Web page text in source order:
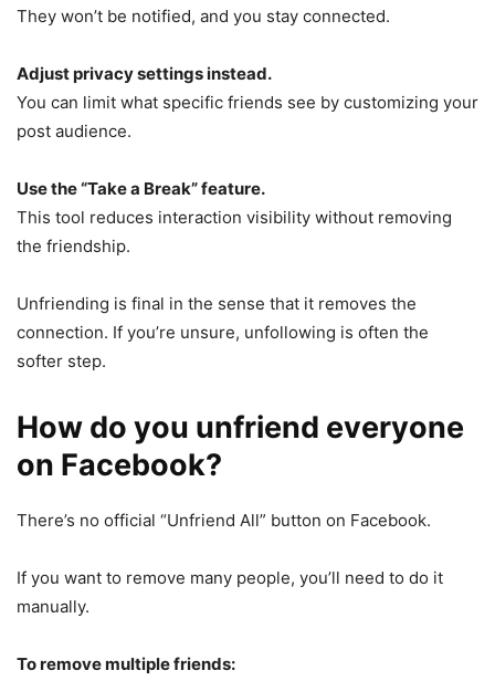
They won’t be notified, and you stay connected.
Adjust privacy settings instead.
You can limit what specific friends see by customizing your
post audience.
Use the “Take a Break” feature.
This tool reduces interaction visibility without removing
the friendship.
Unfriending is final in the sense that it removes the
connection. If you’re unsure, unfollowing is often the
softer step.
How do you unfriend everyone
on Facebook?
There’s no official “Unfriend All” button on Facebook.
If you want to remove many people, you’ll need to do it
manually.
To remove multiple friends: